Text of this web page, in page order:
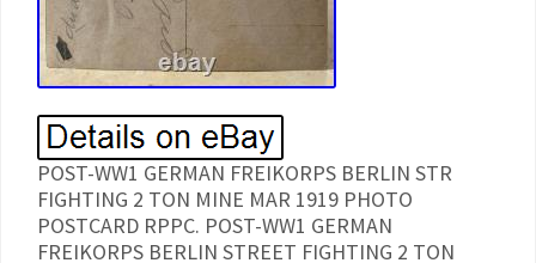
POST-WW1 GERMAN FREIKORPS BERLIN STR
FIGHTING 2 TON MINE MAR 1919 PHOTO
POSTCARD RPPC. POST-WW1 GERMAN
FREIKORPS BERLIN STREET FIGHTING 2 TON